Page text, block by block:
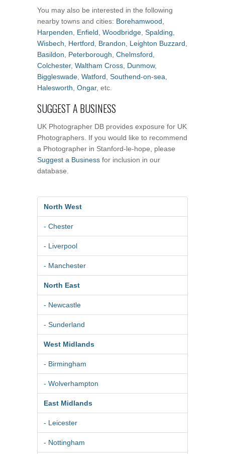
You may also be interested in the following
nearby towns and cities: Borehamwood
Harpenden
Enfield Woodbridge Spalding
Wisbech
Hertford Brandon Leighton Buzzard
Basildon
Peterborough Chelmsford
Colchester, Waltham Cross Dunmow,
Biggleswade Watford Southend-on-sea
Halesworth Ongar, etc.
SUGGEST A BUSINESS
UK Photographer DB provides exposure for UK
Photographers. If you would like to recommend
a Photographer in Stanford-le-hope, please
Suggest a Business for inclusion in our
database.
North West
- Chester
- Liverpool
- Manchester
North East
- Newcastle
- Sunderland
West Midlands
- Birmingham
- Wolverhampton
East Midlands
- Leicester
- Nottingham